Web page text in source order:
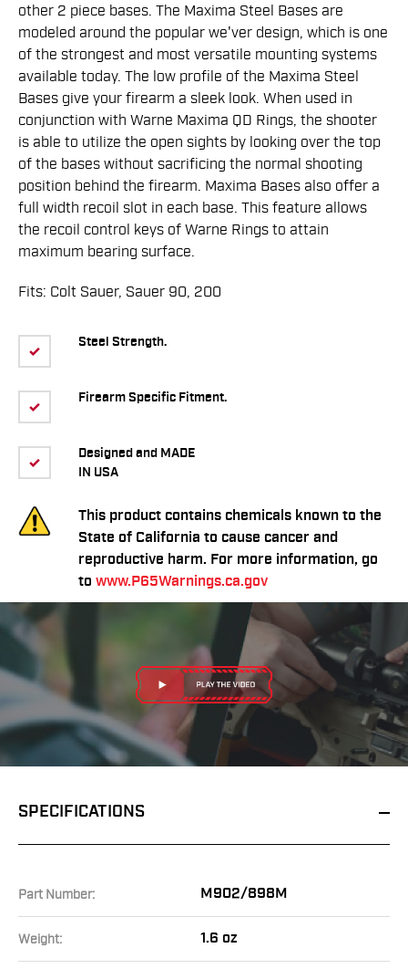
Steel Strength.
Firearm Specific Fitment.
Designed and MADE
IN USA
This product contains chemicals known to the
State of California to cause cancer and
reproductive harm. For more information, go
to www.P65Warnings.ca.gov
other 2 piece bases. The Maxima Steel Bases are
modeled around the popular we'ver design, which is one
of the strongest and most versatile mounting systems
available today. The low profile of the Maxima Steel
Bases give your firearm a sleek look. When used in
conjunction with Warne Maxima QD Rings, the shooter
is able to utilize the open sights by looking over the top
of the bases without sacrificing the normal shooting
position behind the firearm. Maxima Bases also offer a
full width recoil slot in each base. This feature allows
the recoil control keys of Warne Rings to attain
maximum bearing surface.
Fits: Colt Sauer, Sauer 90, 200
SPECIFICATIONS
Part Number: M902/898M
Weight: 1.6 oz